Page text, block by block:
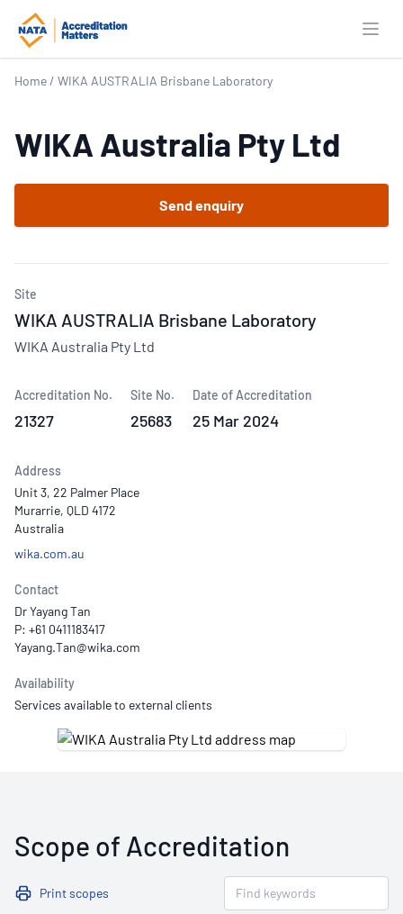
Home / WIKA AUSTRALIA Brisbane Laboratory
WIKA Australia Pty Ltd
Send enquiry
Site
WIKA AUSTRALIA Brisbane Laboratory
WIKA Australia Pty Ltd
Accreditation No.
21327
Site No.
25683
Date of Accreditation
25 Mar 2024
Address
Unit 3, 22 Palmer Place
Murarrie, QLD 4172
Australia
wika.com.au
Contact
Dr Yayang Tan
P: +61 0411183417
Availability
Services available to external clients
Scope of Accreditation
Print scopes